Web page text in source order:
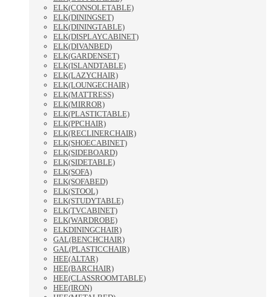
ELK(CONSOLETABLE)
ELK(DININGSET)
ELK(DININGTABLE)
ELK(DISPLAYCABINET)
ELK(DIVANBED)
ELK(GARDENSET)
ELK(ISLANDTABLE)
ELK(LAZYCHAIR)
ELK(LOUNGECHAIR)
ELK(MATTRESS)
ELK(MIRROR)
ELK(PLASTICTABLE)
ELK(PPCHAIR)
ELK(RECLINERCHAIR)
ELK(SHOECABINET)
ELK(SIDEBOARD)
ELK(SIDETABLE)
ELK(SOFA)
ELK(SOFABED)
ELK(STOOL)
ELK(STUDYTABLE)
ELK(TVCABINET)
ELK(WARDROBE)
ELKDININGCHAIR)
GAL(BENCHCHAIR)
GAL(PLASTICCHAIR)
HEE(ALTAR)
HEE(BARCHAIR)
HEE(CLASSROOMTABLE)
HEE(IRON)